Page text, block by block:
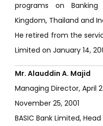
programs on
Kingdom, Thailand and
He retired from the
Limited on January 14,
Mr. Alauddin A. Majid
Managing Director, April
November 25, 2001
BASIC Bank Limited,